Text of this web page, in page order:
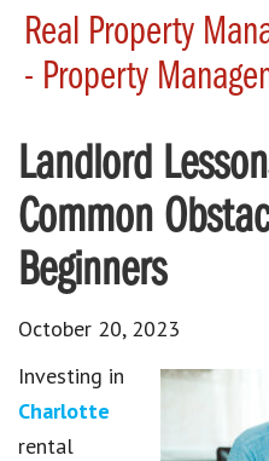
Real Property
- Property
Landlord
Common
Beginners
October 20, 2023
Investing in
Charlotte
rental